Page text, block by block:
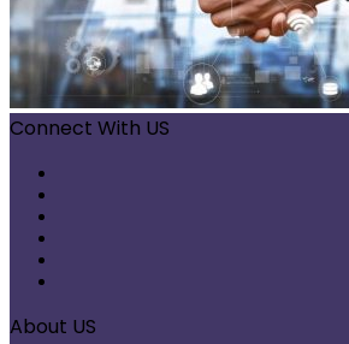
Connect With US
About US